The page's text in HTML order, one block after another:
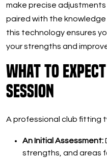
make precise
paired with the
this technology ensures
your strengths and
What to
Session
A professional club fitting
An Initial Assessment:
strengths, and areas